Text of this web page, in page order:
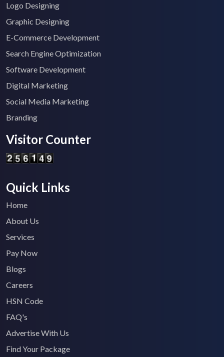
Logo Designing
Graphic Designing
E-Commerce Development
Search Engine Optimization
Software Development
Digital Marketing
Social Media Marketing
Branding
Visitor Counter
Quick Links
Home
About Us
Services
Pay Now
Blogs
Careers
HSN Code
FAQ's
Advertise With Us
Find Your Package